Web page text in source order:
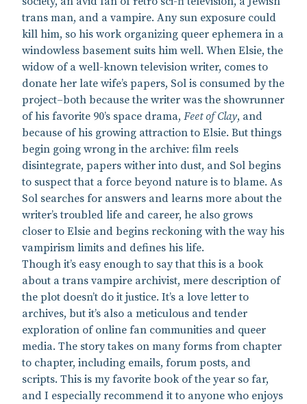
trans man, and a vampire. Any sun exposure could
kill him, so his work organizing queer ephemera in a
windowless basement suits him well. When Elsie, the
widow of a well-known television writer, comes to
donate her late wife’s papers, Sol is consumed by the
project–both because the writer was the showrunner
of his favorite 90’s space drama, Feet of Clay, and
because of his growing attraction to Elsie. But things
begin going wrong in the archive: film reels
disintegrate, papers wither into dust, and Sol begins
to suspect that a force beyond nature is to blame. As
Sol searches for answers and learns more about the
writer’s troubled life and career, he also grows
closer to Elsie and begins reckoning with the way his
vampirism limits and defines his life.
Though it’s easy enough to say that this is a book
about a trans vampire archivist, mere description of
the plot doesn’t do it justice. It’s a love letter to
archives, but it’s also a meticulous and tender
exploration of online fan communities and queer
media. The story takes on many forms from chapter
to chapter, including emails, forum posts, and
scripts. This is my favorite book of the year so far,
and I especially recommend it to anyone who enjoys